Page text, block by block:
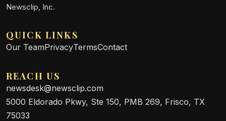
Newsclip, Inc.
QUICK LINKS
Our TeamPrivacyTermsContact
REACH US
newsdesk@newsclip.com
5000 Eldorado Pkwy, Ste 150, PMB 269, Frisco, TX
75033